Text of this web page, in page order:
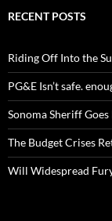
RECENT POSTS
Riding Off Into the
PG&E Isn’t safe.
Sonoma Sheriff
The Budget Crises
Will Widespread